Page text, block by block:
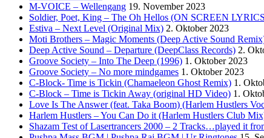
M-VOICE – Wellengang 19. November 2023
Soldier, Poet, King – The Oh Hellos (ON SCREEN
Estiva – Next Level (Original Mix) 2. Oktober 2023
Moti Brothers – Magic Moments (Deep Active Sound
Deep Active Sound – Departure (DeepClass Records) 2.
Groove Society – Into The Deep (1996) 1. Oktober 2023
Groove Society – No more mindgames 1. Oktober 2023
C-Block- Time is Tickin (Chamaeleon Ghost Remix) 1.
C-Block – Time is Tickin Away (original HD Video) 1.
Love Is The Answer (feat. Taka Boom) (Harlem Hustlers
Harlem Hustlers – You Can Do it (Harlem Hustlers Club
Shazam Test of Lasertrancers 2000 – 2 Tracks…played it